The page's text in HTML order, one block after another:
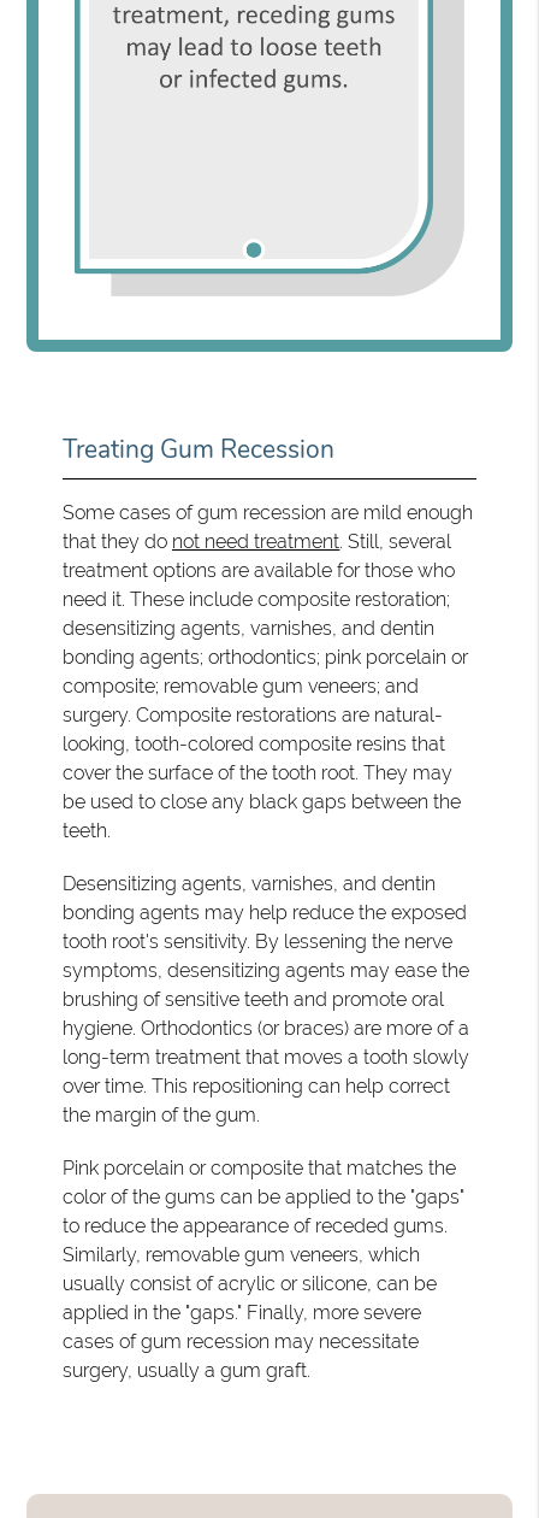
Treating Gum Recession
Some cases of gum recession are mild enough
that they do not need treatment. Still, several
treatment options are available for those who
need it. These include composite restoration;
desensitizing agents, varnishes, and dentin
bonding agents; orthodontics; pink porcelain or
composite; removable gum veneers; and
surgery. Composite restorations are natural-
looking, tooth-colored composite resins that
cover the surface of the tooth root. They may
be used to close any black gaps between the
teeth.
Desensitizing agents, varnishes, and dentin
bonding agents may help reduce the exposed
tooth root's sensitivity. By lessening the nerve
symptoms, desensitizing agents may ease the
brushing of sensitive teeth and promote oral
hygiene. Orthodontics (or braces) are more of a
long-term treatment that moves a tooth slowly
over time. This repositioning can help correct
the margin of the gum.
Pink porcelain or composite that matches the
color of the gums can be applied to the "gaps"
to reduce the appearance of receded gums.
Similarly, removable gum veneers, which
usually consist of acrylic or silicone, can be
applied in the "gaps." Finally, more severe
cases of gum recession may necessitate
surgery, usually a gum graft.